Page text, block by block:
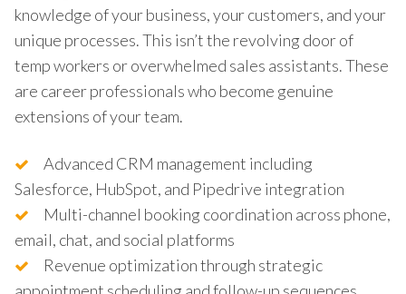
knowledge of your business, your customers, and your
unique processes. This isn’t the revolving door of
temp workers or overwhelmed sales assistants. These
are career professionals who become genuine
extensions of your team.
Advanced CRM management including
Salesforce, HubSpot, and Pipedrive integration
Multi-channel booking coordination across phone,
email, chat, and social platforms
Revenue optimization through strategic